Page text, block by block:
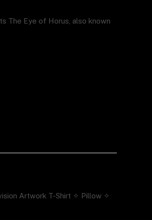
The Eye of Horus, also known
Artwork T-Shirt ✧ Pillow ✧